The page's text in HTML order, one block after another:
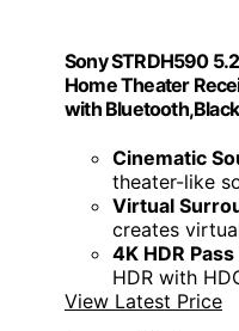
Sony STRDH590
Home Theater
with Bluetooth,Black
Cinematic
theater-like
Virtual
creates
4K HDR
HDR with
View Latest Price